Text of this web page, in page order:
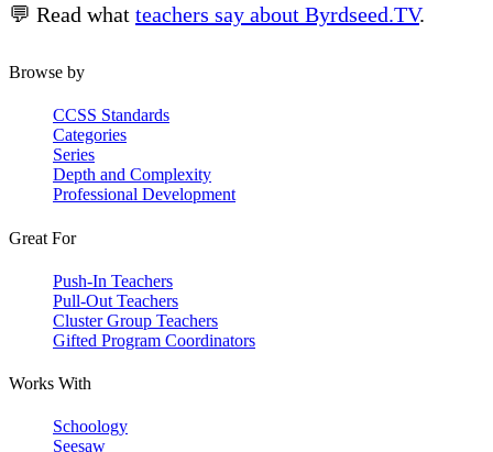
💬 Read what teachers say about Byrdseed.TV.
Browse by
CCSS Standards
Categories
Series
Depth and Complexity
Professional Development
Great For
Push-In Teachers
Pull-Out Teachers
Cluster Group Teachers
Gifted Program Coordinators
Works With
Schoology
Seesaw